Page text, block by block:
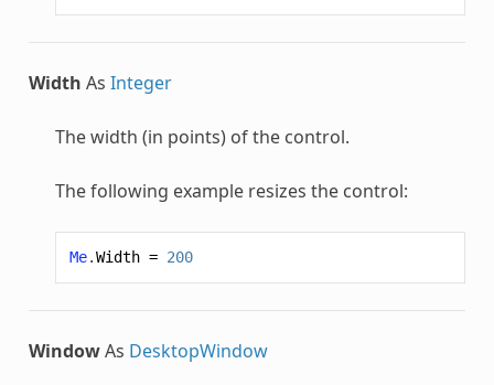
Width As Integer
The width (in points) of the control.
The following example resizes the control:
Me.Width = 200
WindowAs DesktopWindow